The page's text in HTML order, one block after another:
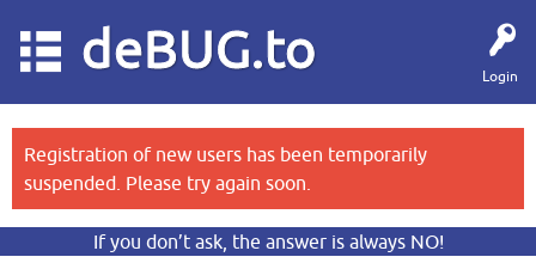
Login
deBUG.to
Registration of new users has been temporarily
suspended. Please try again soon.
If you don’t ask, the answer is always NO!